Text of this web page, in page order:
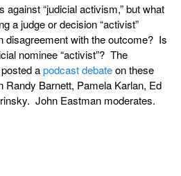
against “judicial activism,” but what
a judge or decision “activist”
disagreement with the outcome? Is
nominee “activist”? The
apodcast debateon these
Randy Barnett, Pamela Karlan, Ed
John Eastman moderates.